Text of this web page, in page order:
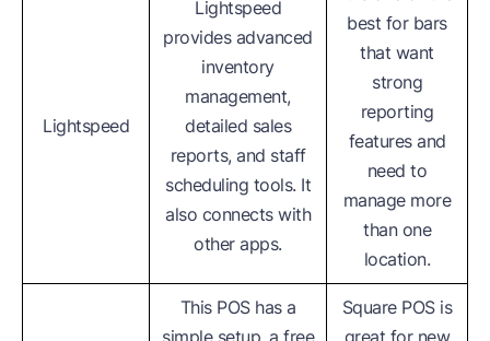
Lightspeed
Lightspeed
provides advanced
inventory
management,
detailed sales
reports, and staff
scheduling tools. It
also connects with
other apps.
best for bars
that want
strong
reporting
features and
need to
manage more
than one
location.
This POS has a
simple setup, a free
Square POS is
great for new